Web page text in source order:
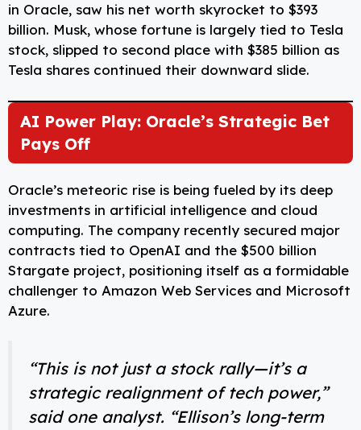
in Oracle, saw his net worth skyrocket to $393
billion. Musk, whose fortune is largely tied to Tesla
stock, slipped to second place with $385 billion as
Tesla shares continued their downward slide.
AI Power Play: Oracle’s Strategic Bet
Pays Off
Oracle’s meteoric rise is being fueled by its deep
investments in artificial intelligence and cloud
computing. The company recently secured major
contracts tied to OpenAI and the $500 billion
Stargate project, positioning itself as a formidable
challenger to Amazon Web Services and Microsoft
Azure.
“This is not just a stock rally—it’s a
strategic realignment of tech power,”
said one analyst. “Ellison’s long-term